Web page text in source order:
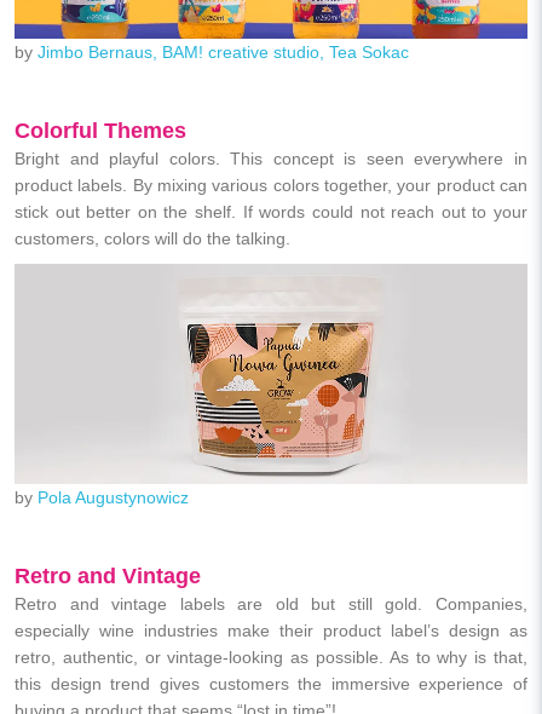
by Jimbo Bernaus, BAM! creative studio, Tea Sokac
Colorful Themes
Bright and playful colors. This concept is seen everywhere in
product labels. By mixing various colors together, your product can
stick out better on the shelf. If words could not reach out to your
customers, colors will do the talking.
by Pola Augustynowicz
Retro and Vintage
Retro and vintage labels are old but still gold. Companies,
especially wine industries make their product label’s design as
retro, authentic, or vintage-looking as possible. As to why is that,
this design trend gives customers the immersive experience of
buying a product that seems “lost in time”!